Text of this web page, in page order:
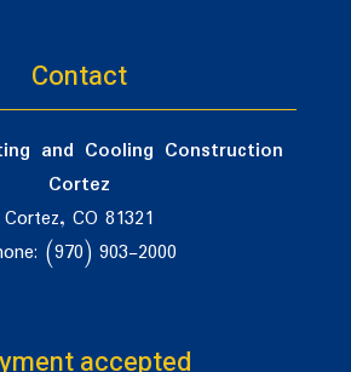
Contact
and Cooling Construction
Cortez
Cortez, CO 81321
(970) 903-2000
accepted